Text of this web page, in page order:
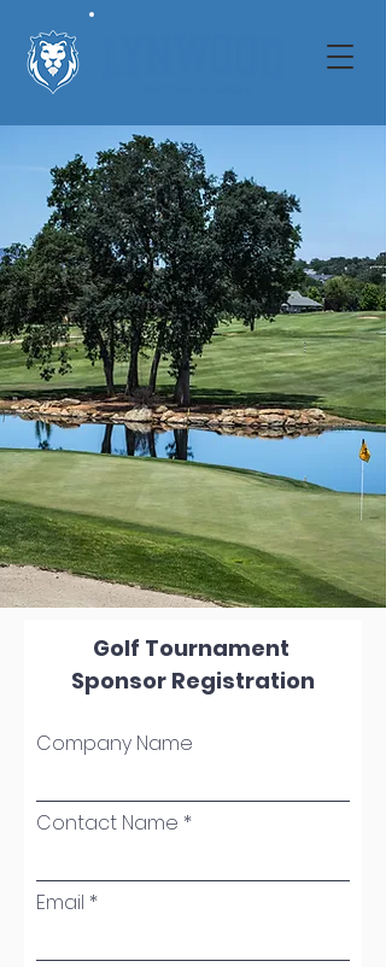
Golf Tournament
Sponsor Registration
Company Name
Contact Name
Email